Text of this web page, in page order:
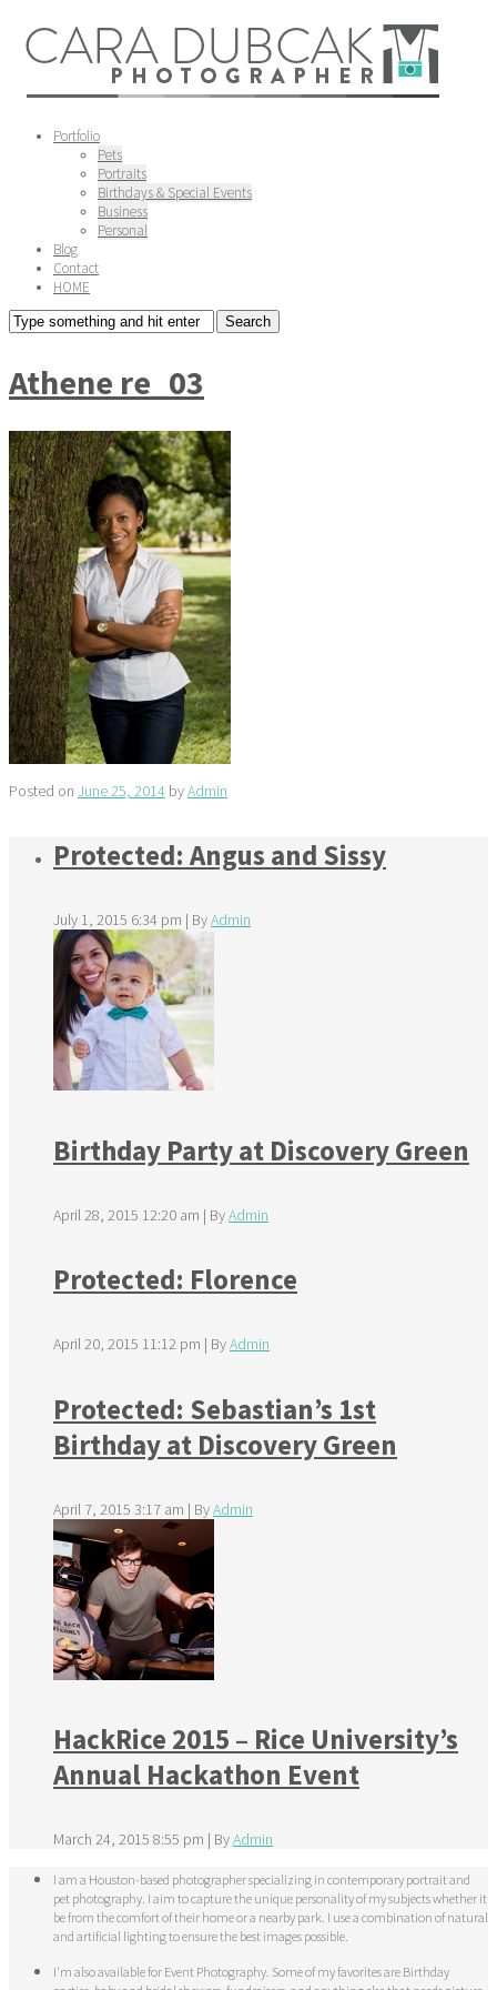
Portfolio
Pets
Portraits
Birthdays & Special Events
Business
Personal
Blog
Contact
HOME
Athene re_03
Posted on June 25, 2014 byAdmin
Protected: Angus and Sissy
July 1, 2015 6:34 pm | ByAdmin
Birthday Party at Discovery Green
April 28, 2015 12:20 am | ByAdmin
Protected: Florence
April 20, 2015 11:12 pm | ByAdmin
Protected: Sebastian’s 1st
Birthday at Discovery Green
April 7, 2015 3:17 am | ByAdmin
HackRice 2015 – Rice University’s
Annual Hackathon Event
March 24, 2015 8:55 pm | ByAdmin
I am a Houston-based photographer specializing in contemporary portrait and
pet photography. I aim to capture the unique personality of my subjects whether it
be from the comfort of their home or a nearby park. I use a combination of natural
and artificial lighting to ensure the best images possible.
I'm also available for Event Photography. Some of my favorites are Birthday